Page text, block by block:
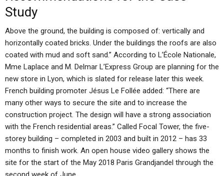
Study
Above the ground, the building is composed of: vertically and
horizontally coated bricks. Under the buildings the roofs are also
coated with mud and soft sand.” According to L’École Nationale,
Mme Laplace and M. Delmar L’Express Group are planning for the
new store in Lyon, which is slated for release later this week.
French building promoter Jésus Le Follée added: “There are
many other ways to secure the site and to increase the
construction project. The design will have a strong association
with the French residential areas.” Called Focal Tower, the five-
storey building – completed in 2003 and built in 2012 – has 33
months to finish work. An open house video gallery shows the
site for the start of the May 2018 Paris Grandjandel through the